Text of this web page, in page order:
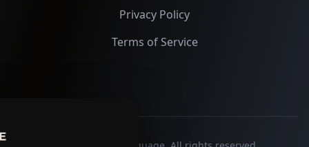
Privacy Policy
Terms of Service